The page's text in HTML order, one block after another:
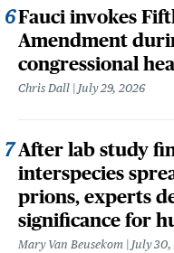
Fauci invokes
Amendment
congressional
Chris Dall July 29, 2026
After lab study
interspecies
prions, experts
significance for
Mary Van Beusekom July 30,